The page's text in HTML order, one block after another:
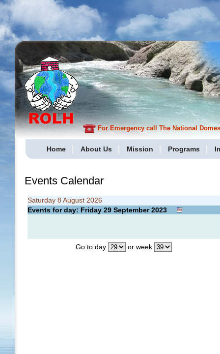
For Emergency call The National
Home About Us Mission Programs
Events Calendar
Saturday 8 August 2026
Events for day: Friday 29 September2023
Go to day or week